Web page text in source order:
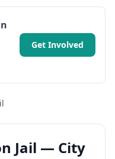
Get Involved
Jail — City